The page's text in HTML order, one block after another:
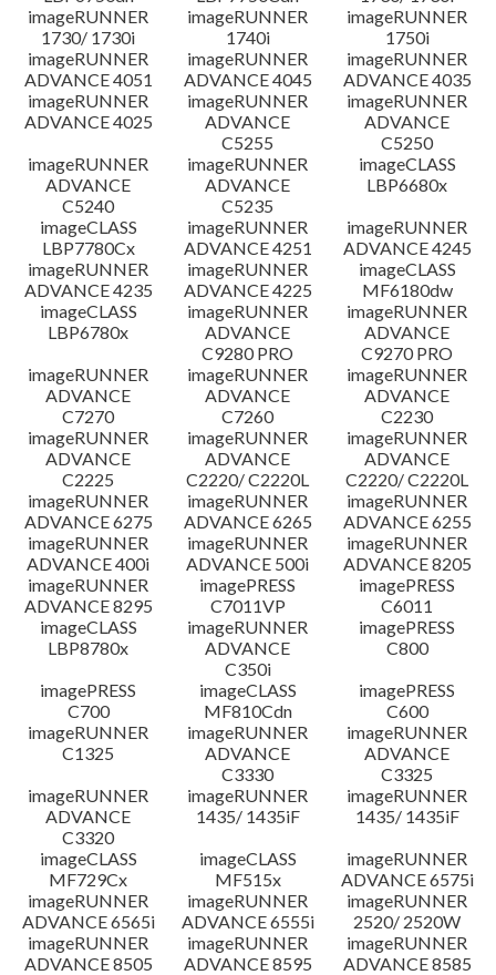
imageRUNNER
1730/ 1730i
imageRUNNER
1740i
imageRUNNER
1750i
imageRUNNER
ADVANCE 4051
imageRUNNER
ADVANCE 4045
imageRUNNER
ADVANCE 4035
imageRUNNER
ADVANCE 4025
imageRUNNER
ADVANCE
C5255
imageRUNNER
ADVANCE
C5250
imageRUNNER
ADVANCE
C5240
imageRUNNER
ADVANCE
C5235
imageCLASS
LBP6680x
imageCLASS
LBP7780Cx
imageRUNNER
ADVANCE 4251
imageRUNNER
ADVANCE 4245
imageRUNNER
ADVANCE 4235
imageRUNNER
ADVANCE 4225
imageCLASS
MF6180dw
imageCLASS
LBP6780x
imageRUNNER
ADVANCE
C9280 PRO
imageRUNNER
ADVANCE
C9270 PRO
imageRUNNER
ADVANCE
C7270
imageRUNNER
ADVANCE
C7260
imageRUNNER
ADVANCE
C2230
imageRUNNER
ADVANCE
C2225
imageRUNNER
ADVANCE
C2220/ C2220L
imageRUNNER
ADVANCE
C2220/ C2220L
imageRUNNER
ADVANCE 6275
imageRUNNER
ADVANCE 6265
imageRUNNER
ADVANCE 6255
imageRUNNER
ADVANCE 400i
imageRUNNER
ADVANCE 500i
imageRUNNER
ADVANCE 8205
imageRUNNER
ADVANCE 8295
imagePRESS
C7011VP
imagePRESS
C6011
imageCLASS
LBP8780x
imageRUNNER
ADVANCE
C350i
imagePRESS
C800
imagePRESS
C700
imageCLASS
MF810Cdn
imagePRESS
C600
imageRUNNER
C1325
imageRUNNER
ADVANCE
C3330
imageRUNNER
ADVANCE
C3325
imageRUNNER
ADVANCE
C3320
imageRUNNER
1435/ 1435iF
imageRUNNER
1435/ 1435iF
imageCLASS
MF729Cx
imageCLASS
MF515x
imageRUNNER
ADVANCE 6575i
imageRUNNER
ADVANCE 6565i
imageRUNNER
ADVANCE 6555i
imageRUNNER
2520/ 2520W
imageRUNNER
ADVANCE 8505
imageRUNNER
ADVANCE 8595
imageRUNNER
ADVANCE 8585